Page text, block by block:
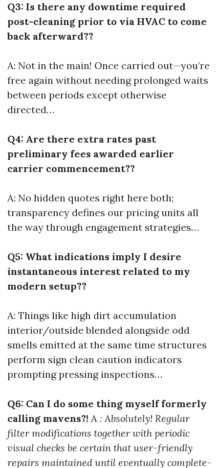
Q3: Is there any downtime required
post-cleaning prior to via HVAC to come
back afterward??
A: Not in the main! Once carried out—you’re
free again without needing prolonged waits
between periods except otherwise
directed…
Q4: Are there extra rates past
preliminary fees awarded earlier
carrier commencement??
A: No hidden quotes right here both;
transparency defines our pricing units all
the way through engagement strategies…
Q5: What indications imply I desire
instantaneous interest related to my
modern setup??
A: Things like high dirt accumulation
interior/outside blended alongside odd
smells emitted at the same time structures
perform sign clean caution indicators
prompting pressing inspections…
Q6: Can I do some thing myself formerly
calling mavens?! A : Absolutely! Regular
filter modifications together with periodic
visual checks be certain that user-friendly
repairs maintained until eventually complete-